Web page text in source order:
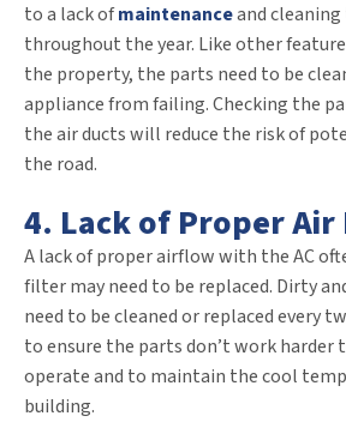
to a lack ofmaintenanceand
throughout the year. Like other
the property, the parts need to be
appliance from failing. Checking the
the air ducts will reduce the risk of
the road.
4. Lack of Proper Air
A lack of proper airflow with the AC
filter may need to be replaced. Dirty
need to be cleaned or replaced every
to ensure the parts don’t work harder
operate and to maintain the cool
building.